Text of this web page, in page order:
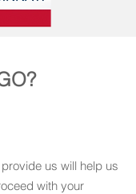
us will help us
with your